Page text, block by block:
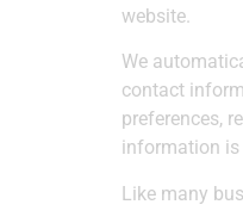
website.
We
contact
preferences,
information is
​Like many